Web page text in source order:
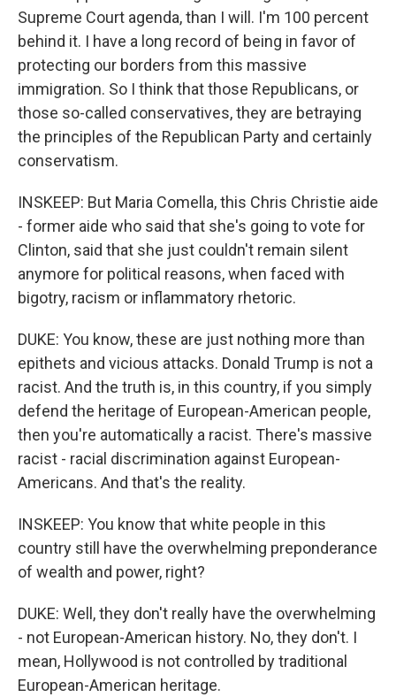
Supreme Court agenda, than I will. I'm 100 percent
behind it. I have a long record of being in favor of
protecting our borders from this massive
immigration. So I think that those Republicans, or
those so-called conservatives, they are betraying
the principles of the Republican Party and certainly
conservatism.
INSKEEP: But Maria Comella, this Chris Christie aide
- former aide who said that she's going to vote for
Clinton, said that she just couldn't remain silent
anymore for political reasons, when faced with
bigotry, racism or inflammatory rhetoric.
DUKE: You know, these are just nothing more than
epithets and vicious attacks. Donald Trump is not a
racist. And the truth is, in this country, if you simply
defend the heritage of European-American people,
then you're automatically a racist. There's massive
racist - racial discrimination against European-
Americans. And that's the reality.
INSKEEP: You know that white people in this
country still have the overwhelming preponderance
of wealth and power, right?
DUKE: Well, they don't really have the overwhelming
- not European-American history. No, they don't. I
mean, Hollywood is not controlled by traditional
European-American heritage.